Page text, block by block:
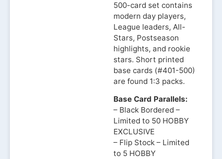
500-card set contains
modern day players,
League leaders, All-
Stars, Postseason
highlights, and rookie
stars. Short printed
base cards (#401-500)
are found 1:3 packs.
Base Card Parallels:
– Black Bordered –
Limited to 50 HOBBY
EXCLUSIVE
– Flip Stock – Limited
to 5 HOBBY